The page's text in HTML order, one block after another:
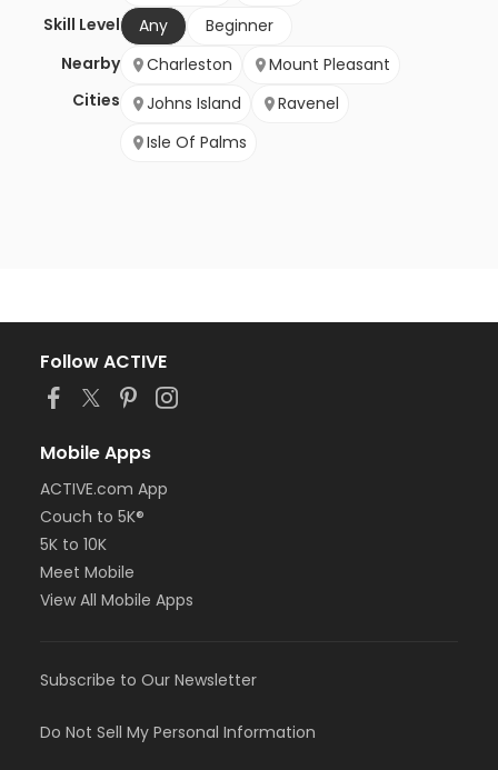
Skill Level
Any
Beginner
Nearby
Cities
Charleston
Mount Pleasant
Johns Island
Ravenel
Isle Of Palms
Follow ACTIVE
Mobile Apps
ACTIVE.com App
Couch to 5K®
5K to 10K
Meet Mobile
View All Mobile Apps
Subscribe to Our Newsletter
Do Not Sell My Personal Information